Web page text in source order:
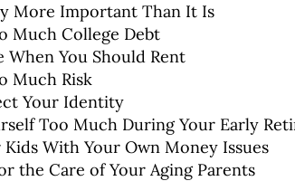
More Important Than It Is
Much College Debt
When You Should Rent
Much Risk
Your Identity
Too Much During Your Early
Kids With Your Own Money Issues
the Care of Your Aging Parents